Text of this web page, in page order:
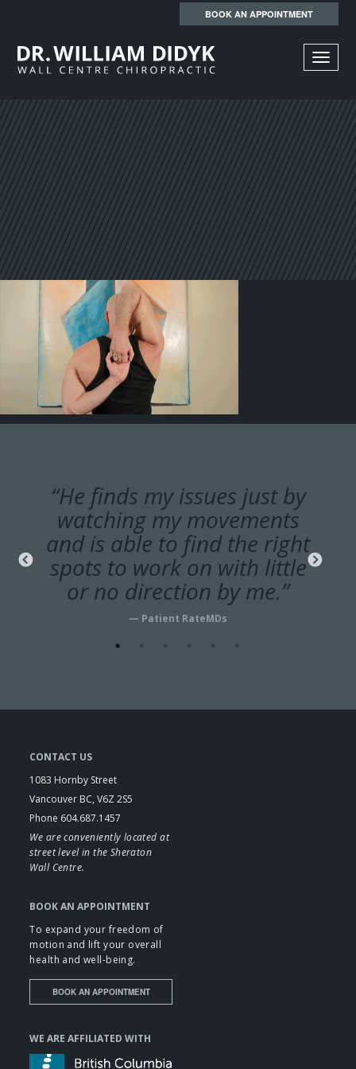
BOOK AN APPOINTMENT
“He finds my issues just by
watching my movements
and is able to find the right
spots to work on with little
or no direction by me.”
— Patient RateMDs
CONTACT US
1083 Hornby Street
Vancouver BC, V6Z 2S5
Phone 604.687.1457
We are conveniently located at
street level in the Sheraton
Wall Centre.
BOOK AN APPOINTMENT
To expand your freedom of
motion and lift your overall
health and well-being.
BOOK AN APPOINTMENT
WE ARE AFFILIATED WITH